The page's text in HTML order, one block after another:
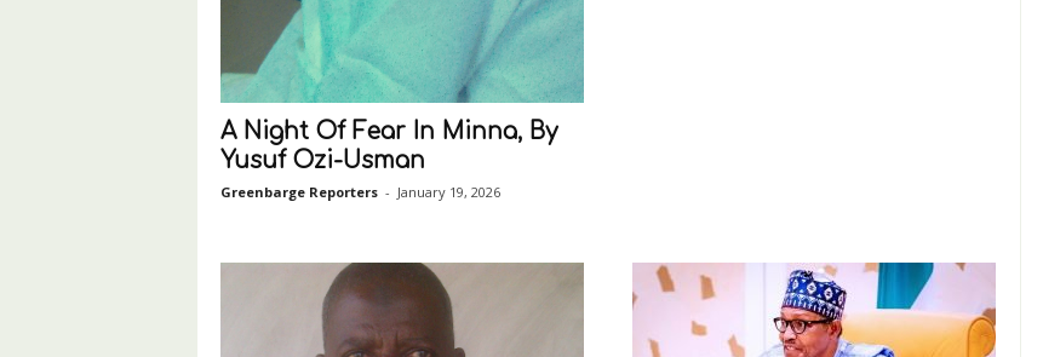
A Night Of Fear In Minna, By
Yusuf Ozi-Usman
Greenbarge Reporters - January 19, 2026